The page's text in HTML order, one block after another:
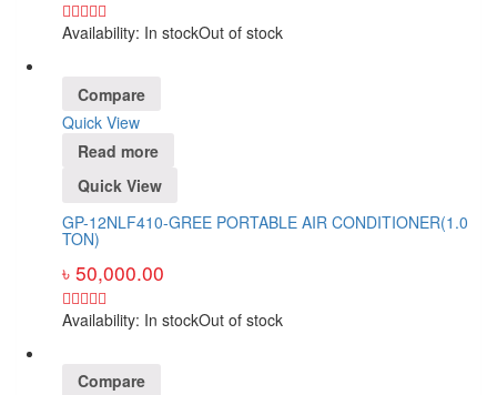
Availability: In stockOut of stock
Compare
Quick View
Read more
Quick View
GP-12NLF410-GREE PORTABLE AIR CONDITIONER(1.0
TON)
৳ 50,000.00
Availability: In stockOut of stock
Compare